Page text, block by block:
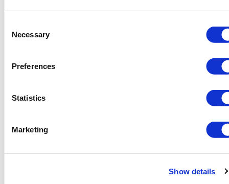
Selection
Necessary
Preferences
Statistics
Marketing
Show details
TenCoat Marine Five-Layer Foam Polypropylene